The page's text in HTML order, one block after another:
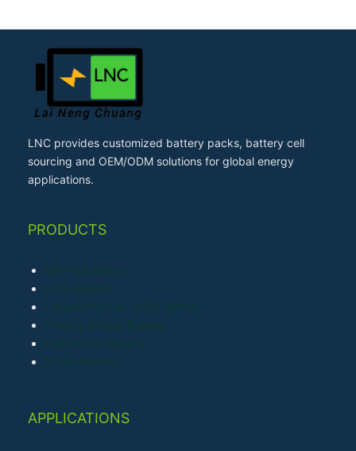
LNC provides customized battery packs, battery cell
sourcing and OEM/ODM solutions for global energy
applications.
PRODUCTS
LiFePO4 Battery
Li-ion Battery
Lithium Polymer (LiPo) Battery
Primary Lithium Battery
Sodium-ion Battery
Ni-MH Battery
APPLICATIONS